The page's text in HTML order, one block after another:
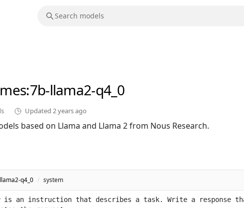
:7b-llama2-q4_0
Updated 2 years ago
based on Llama and Llama 2 from Nous Research.
q4_0 / system
is an instruction that describes a task. Write a response